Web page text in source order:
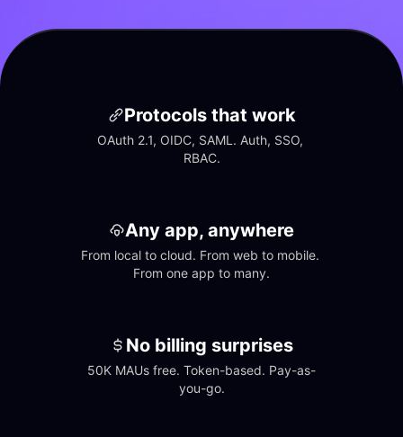
Protocols that work
OAuth 2.1, OIDC, SAML. Auth, SSO,
RBAC.
Any app, anywhere
From local to cloud. From web to mobile.
From one app to many.
No billing surprises
50K MAUs free. Token-based. Pay-as-
you-go.